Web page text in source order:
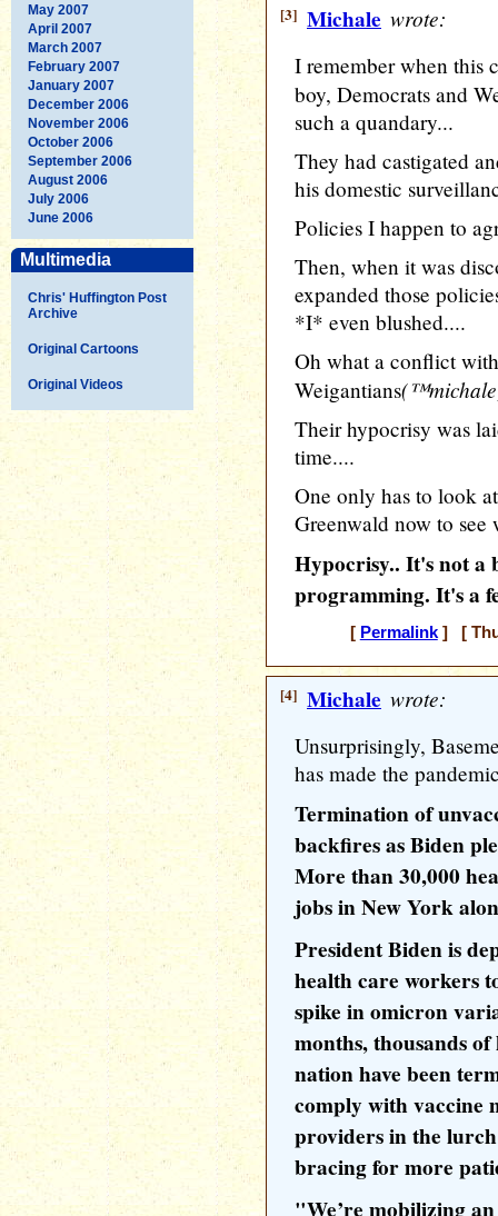
May 2007
April 2007
March 2007
February 2007
January 2007
December 2006
November 2006
October 2006
September 2006
August 2006
July 2006
June 2006
Multimedia
Chris' Huffington Post
Archive
Original Cartoons
Original Videos
[3] Michale wrote:
I remember when this
boy, Democrats and
such a quandary...
They had castigated
his domestic
Policies I happen to
Then, when it was
expanded those
*I* even blushed....
Oh what a conflict
Weigantians
Their hypocrisy was
time....
One only has to look
Greenwald now to
Hypocrisy.. It's not a
programming. It's a
[ Permalink] [
[4] Michale wrote:
Unsurprisingly,
has made the
Termination of
backfires as Biden
More than 30,000
jobs in New York
President Biden is
health care workers
spike in omicron
months, thousands
nation have been
comply with vaccine
providers in the
bracing for more
"We’re mobilizing